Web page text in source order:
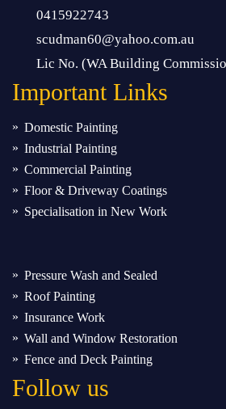
0415922743
scudman60@yahoo.com.au
Lic No. (WA Building
Important Links
Domestic Painting
Industrial Painting
Commercial Painting
Floor & Driveway Coatings
Specialisation in New Work
Pressure Wash and Sealed
Roof Painting
Insurance Work
Wall and Window Restoration
Fence and Deck Painting
Follow us